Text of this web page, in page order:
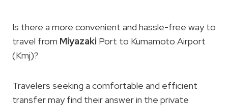
Is there a more convenient and hassle-free way to
travel from Miyazaki Port to Kumamoto Airport
(Kmj)?
Travelers seeking a comfortable and efficient
transfer may find their answer in the private